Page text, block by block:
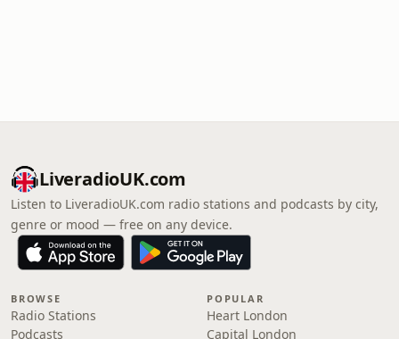
LiveradioUK.com
Listen to LiveradioUK.com radio stations and podcasts by city,
genre or mood — free on any device.
BROWSE
Radio Stations
Podcasts
POPULAR
Heart London
Capital London